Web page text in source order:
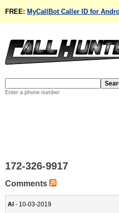
FREE: MyCallBot Caller ID for
Enter a phone number
172-326-9917
Comments
Al - 10-03-2019